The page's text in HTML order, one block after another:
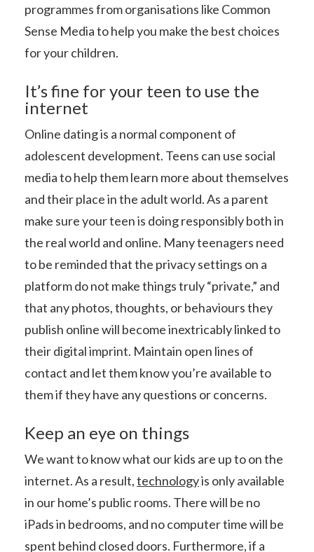
programmes from organisations like Common
Sense Media to help you make the best choices
for your children.
It’s fine for your teen to use the
internet
Online dating is a normal component of
adolescent development. Teens can use social
media to help them learn more about themselves
and their place in the adult world. As a parent
make sure your teen is doing responsibly both in
the real world and online. Many teenagers need
to be reminded that the privacy settings on a
platform do not make things truly “private,” and
that any photos, thoughts, or behaviours they
publish online will become inextricably linked to
their digital imprint. Maintain open lines of
contact and let them know you’re available to
them if they have any questions or concerns.
Keep an eye on things
We want to know what our kids are up to on the
internet. As a result,technologyis only available
in our home’s public rooms. There will be no
iPads in bedrooms, and no computer time will be
spent behind closed doors. Furthermore, if a